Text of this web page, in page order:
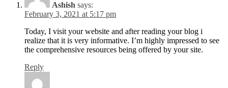
Ashish says:
February 3, 2021 at 5:17 pm
Today, I visit your website and after reading your blog i
realize that it is very informative. I’m highly impressed to see
the comprehensive resources being offered by your site.
Reply